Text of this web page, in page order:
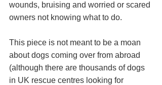
wounds, bruising and worried or scared
owners not knowing what to do.
This piece is not meant to be a moan
about dogs coming over from abroad
(although there are thousands of dogs
in UK rescue centres looking for